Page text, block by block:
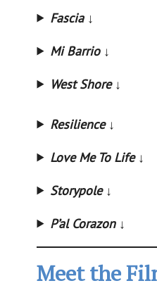
Fascia ↓
Mi Barrio ↓
West Shore↓
Resilience↓
Love Me To Life ↓
Storypole↓
P’al Corazon ↓
Meet the